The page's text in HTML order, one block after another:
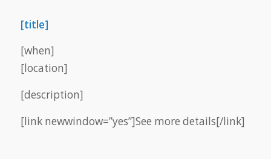
[title]
[when]
[location]
[description]
[link newwindow=”yes”]See more details[/link]